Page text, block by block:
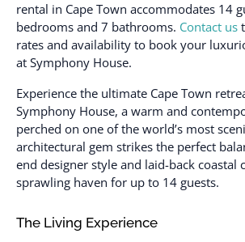
rental in Cape Town accommodates 14
bedrooms and 7 bathrooms. Contact us
rates and availability to book your
at Symphony House.
Experience the ultimate Cape Town
Symphony House, a warm and
perched on one of the world’s most
architectural gem strikes the perfect
end designer style and laid-back coastal
sprawling haven for up to 14 guests.
The Living Experience